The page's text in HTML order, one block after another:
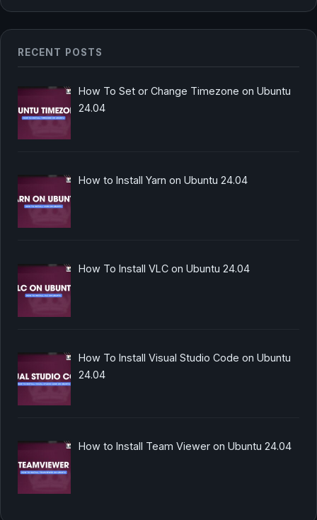
RECENT POSTS
How To Set or Change Timezone on Ubuntu
24.04
How to Install Yarn on Ubuntu 24.04
How To Install VLC on Ubuntu 24.04
How To Install Visual Studio Code on Ubuntu
24.04
How to Install Team Viewer on Ubuntu 24.04